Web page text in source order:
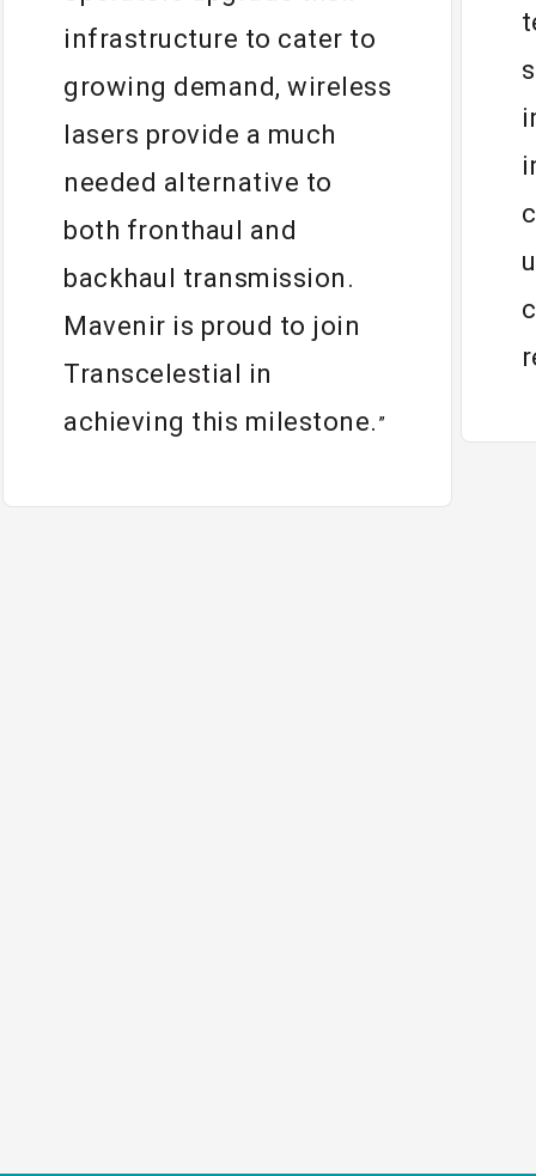
infrastructure to cater to
growing demand, wireless
lasers provide a much
needed alternative to
both fronthaul and
backhaul transmission.
Mavenir is proud to join
Transcelestial in
achieving this milestone. ”